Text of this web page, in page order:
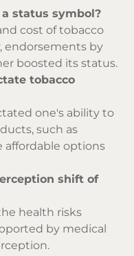
status symbol?
cost of tobacco
endorsements by
boosted its status.
tobacco
one's ability to
such as
affordable options
shift of
health risks
by medical